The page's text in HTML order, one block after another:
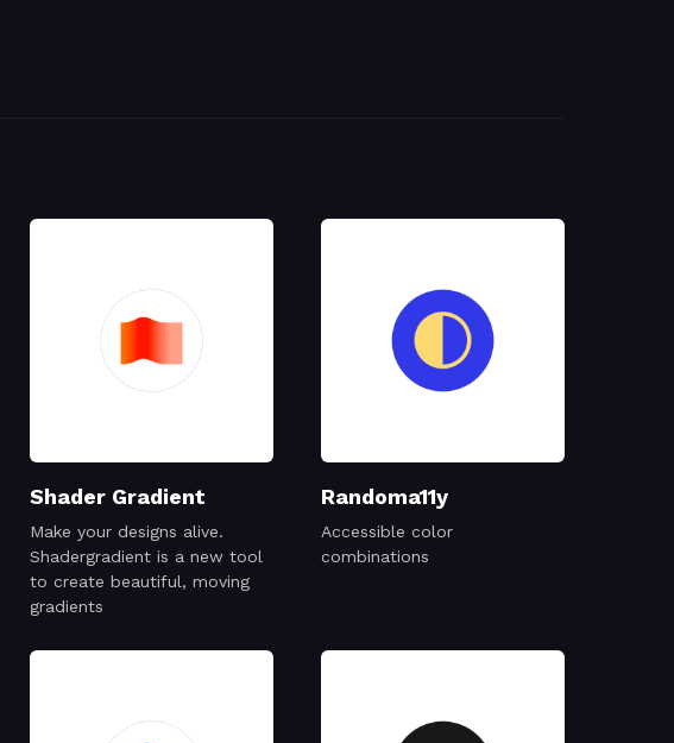
Shader Gradient
Make your designs alive.
Shadergradient is a new tool
to create beautiful, moving
gradients
Randoma11y
Accessible color
combinations